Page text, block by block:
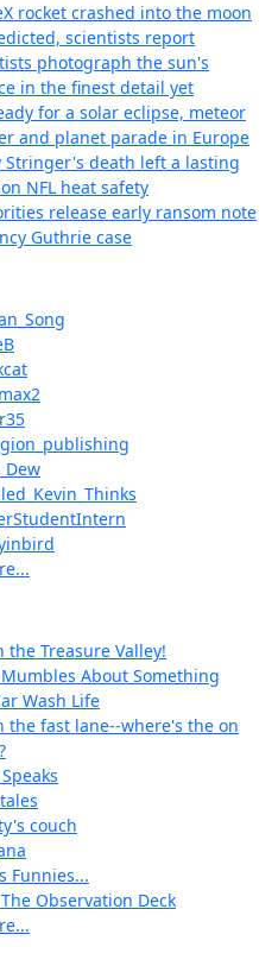
rocket crashed into the moon
scientists report
photograph the sun's
in the finest detail yet
for a solar eclipse, meteor
and planet parade in Europe
Stringer's death left a lasting
NFL heat safety
release early ransom note
Guthrie case
the Treasure Valley!
Mumbles About Something
Wash Life
the fast lane--where's the on
couch
Funnies...
Observation Deck